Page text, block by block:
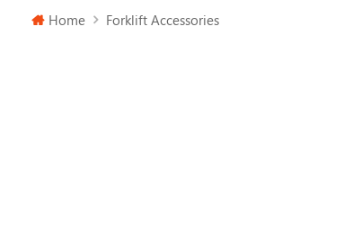
Home Forklift Accessories